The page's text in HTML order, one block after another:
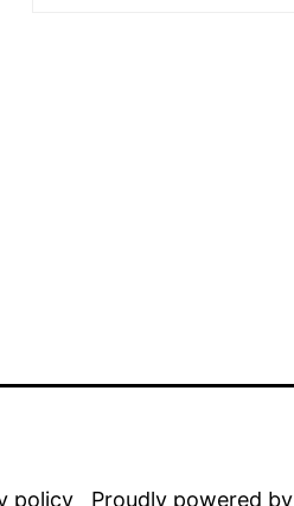
policy Proudly powered by